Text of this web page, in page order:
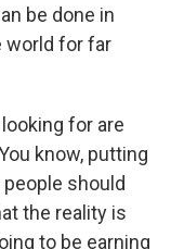
be done in
world for far
for are
know, putting
should
the reality is
to be earning